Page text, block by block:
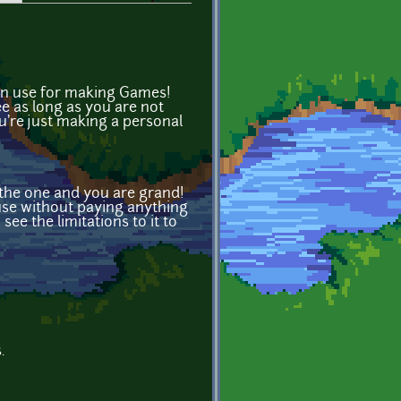
use for making Games!
as long as you are not
just making a personal
one and you are grand!
without paying anything
see the limitations to it to